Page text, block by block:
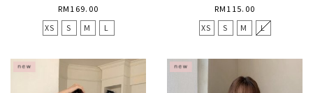
RM169.00
XS
S M L
RM115.00
XS
S M L